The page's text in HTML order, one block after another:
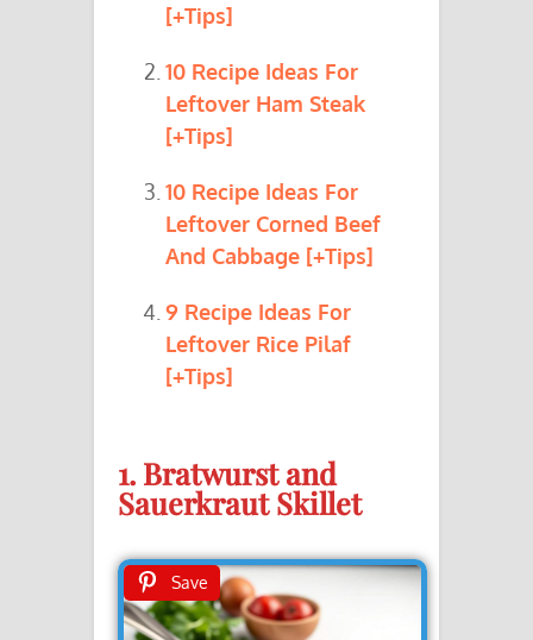
[+Tips]
10 Recipe Ideas For
Leftover Ham Steak
[+Tips]
10 Recipe Ideas For
Leftover Corned Beef
And Cabbage [+Tips]
9 Recipe Ideas For
Leftover Rice Pilaf
[+Tips]
1. Bratwurst and
Sauerkraut Skillet
Save